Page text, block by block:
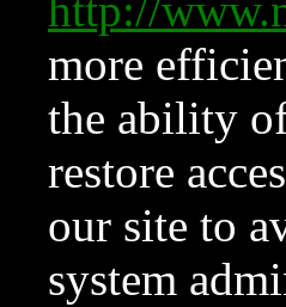
http://
more
the ability
restore
our site to
system